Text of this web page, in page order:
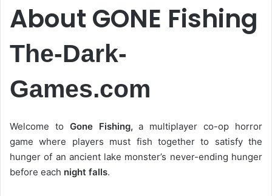
About GONE Fishing
The-Dark-
Games.com
Welcome to Gone Fishing, a multiplayer co-op horror
game where players must fish together to satisfy the
hunger of an ancient lake monster’s never-ending hunger
before each night falls.